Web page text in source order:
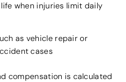
when injuries limit daily
as vehicle repair or
cases
compensation is calculated